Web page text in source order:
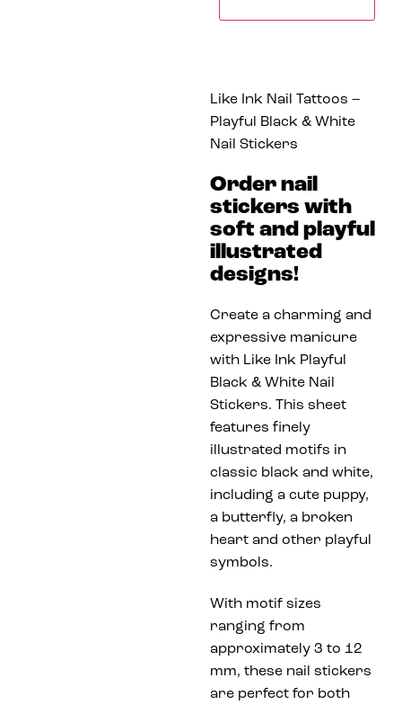
Like Ink Nail Tattoos –
Playful Black & White
Nail Stickers
Order nail
stickers with
soft and playful
illustrated
designs!
Create a charming and
expressive manicure
with Like Ink Playful
Black & White Nail
Stickers. This sheet
features finely
illustrated motifs in
classic black and white,
including a cute puppy,
a butterfly, a broken
heart and other playful
symbols.
With motif sizes
ranging from
approximately 3 to 12
mm, these nail stickers
are perfect for both